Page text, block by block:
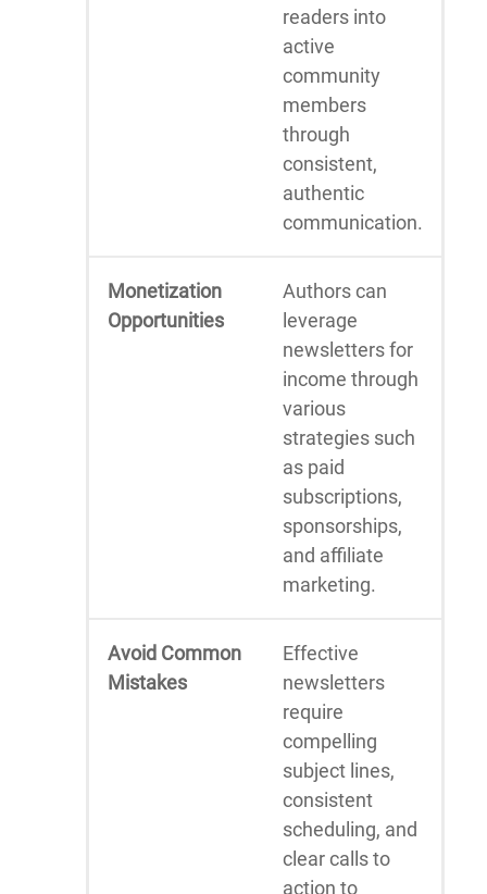
readers into
active
community
members
through
consistent,
authentic
communication.
Monetization
Opportunities
Authors can
leverage
newsletters for
income through
various
strategies such
as paid
subscriptions,
sponsorships,
and affiliate
marketing.
Avoid Common
Mistakes
Effective
newsletters
require
compelling
subject lines,
consistent
scheduling, and
clear calls to
action to